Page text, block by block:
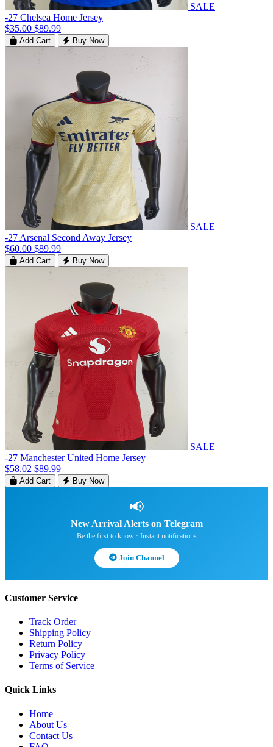
SALE
-27 Chelsea Home Jersey
$35.00 $89.99
Add Cart Buy Now
SALE
-27 Arsenal Second Away Jersey
$60.00 $89.99
Add Cart Buy Now
SALE
-27 Manchester United Home Jersey
$58.02 $89.99
Add Cart Buy Now
📢
New Arrival Alerts on Telegram
Be the first to know · Instant notifications
Join Channel
Customer Service
Track Order
Shipping Policy
Return Policy
Privacy Policy
Terms of Service
Quick Links
Home
About Us
Contact Us